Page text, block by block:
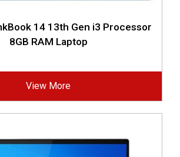
14 13th Gen i3 Processor
8GB RAM Laptop
View More